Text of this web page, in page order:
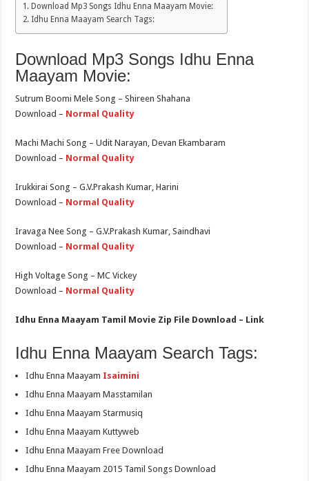
Download Mp3 Songs Idhu Enna Maayam Movie:
Idhu Enna Maayam Search Tags:
Download Mp3 Songs Idhu Enna
Maayam Movie:
Sutrum Boomi Mele Song – Shireen Shahana
Download – Normal Quality
Machi Machi Song – Udit Narayan, Devan Ekambaram
Download – Normal Quality
Irukkirai Song – G.V.Prakash Kumar, Harini
Download – Normal Quality
Iravaga Nee Song – G.V.Prakash Kumar, Saindhavi
Download – Normal Quality
High Voltage Song – MC Vickey
Download – Normal Quality
Idhu Enna Maayam Tamil Movie Zip File Download – Link
Idhu Enna Maayam Search Tags:
Idhu Enna Maayam Isaimini
Idhu Enna Maayam Masstamilan
Idhu Enna Maayam Starmusiq
Idhu Enna Maayam Kuttyweb
Idhu Enna Maayam Free Download
Idhu Enna Maayam 2015 Tamil Songs Download